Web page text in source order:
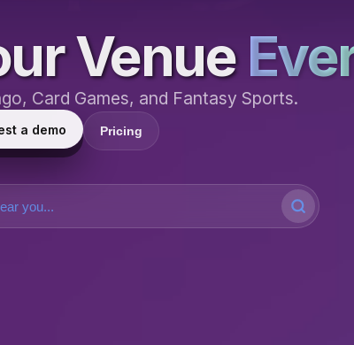
Venue
Card Games, and Fantasy Sports.
a demo Pricing